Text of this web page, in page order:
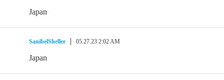
Japan
SanibelSheller 05.27.23 2:02 AM
Japan